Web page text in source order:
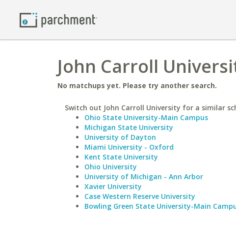
John Carroll
No matchups yet. Please try another search.
Switch out John Carroll University for a similar
Ohio State University-Main Campus
Michigan State University
University of Dayton
Miami University - Oxford
Kent State University
Ohio University
University of Michigan - Ann Arbor
Xavier University
Case Western Reserve University
Bowling Green State University-Main